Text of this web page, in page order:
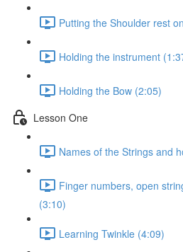
Putting the Shoulder rest
Holding the instrument
Holding the Bow (2:05)
Lesson One
Names of the Strings and
Finger numbers, open
(3:10)
Learning Twinkle (4:09)